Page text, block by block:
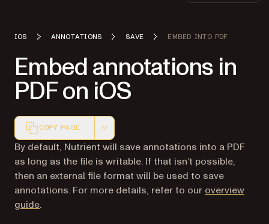
IOS ANNOTATIONS SAVE EMBED INTO PDF
Embed annotations in
PDF on iOS
COPY PAGE
Markdown version of this page, suitable for AI agents
By default, Nutrient will save annotations into a PDF
as long as the file is writable. If that isn’t possible,
then an external file format will be used to save
annotations. For more details, refer to our overview
guide.